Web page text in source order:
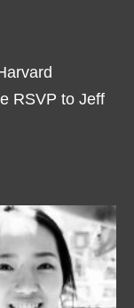
RSVP to Jeff